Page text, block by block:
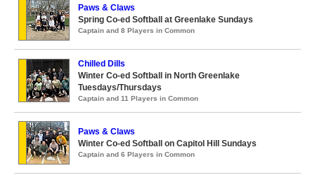
Paws & Claws
Spring Co-ed Softball at Greenlake Sundays
Captain and 8 Players in Common
Chilled Dills
Winter Co-ed Softball in North Greenlake
Tuesdays/Thursdays
Captain and 11 Players in Common
Paws & Claws
Winter Co-ed Softball on Capitol Hill Sundays
Captain and 6 Players in Common